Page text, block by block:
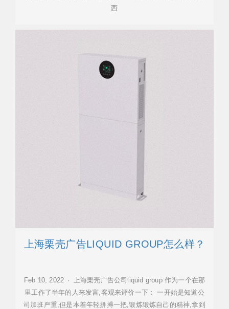
西
上海栗壳广告LIQUID GROUP怎么样？
Feb 10, 2022 · 上海栗壳广告公司liquid group 作为一个在那
里工作了半年的人来发言,客观来评价一下： 一开始是知道公
司加班严重,但是本着年轻拼搏一把,锻炼锻炼自己的精神,拿到